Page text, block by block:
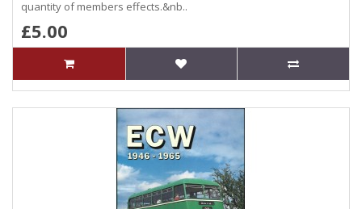
quantity of members effects.&nb..
£5.00